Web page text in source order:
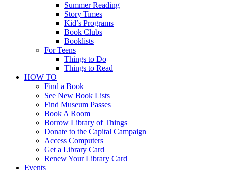
Summer Reading
Story Times
Kid’s Programs
Book Clubs
Booklists
For Teens
Things to Do
Things to Read
HOW TO
Find a Book
See New Book Lists
Find Museum Passes
Book A Room
Borrow Library of Things
Donate to the Capital Campaign
Access Computers
Get a Library Card
Renew Your Library Card
Events